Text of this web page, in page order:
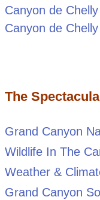
Canyon de
Canyon de
The
Grand Canyon
Wildlife In The
Weather &
Grand Canyon